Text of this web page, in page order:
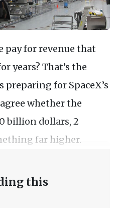
pay for revenue that
years? That’s the
for SpaceX’s
whether the
billion dollars, 2
far higher.
this